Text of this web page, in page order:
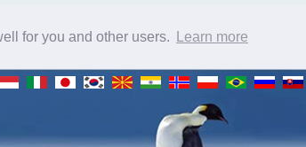
for you and other users. Learn more